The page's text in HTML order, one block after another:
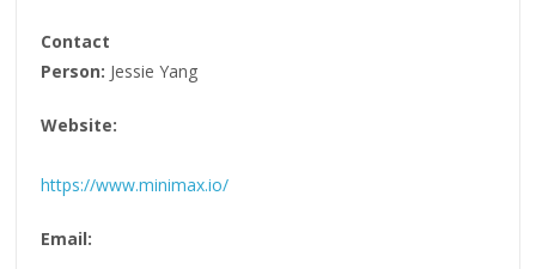
Contact
Person: Jessie Yang
Website:
https://www.minimax.io/
Email: